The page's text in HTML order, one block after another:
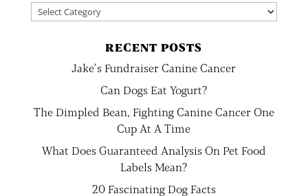
Categories
RECENT POSTS
Jake’s Fundraiser Canine Cancer
Can Dogs Eat Yogurt?
The Dimpled Bean, Fighting Canine Cancer One
Cup At A Time
What Does Guaranteed Analysis On Pet Food
Labels Mean?
20 Fascinating Dog Facts